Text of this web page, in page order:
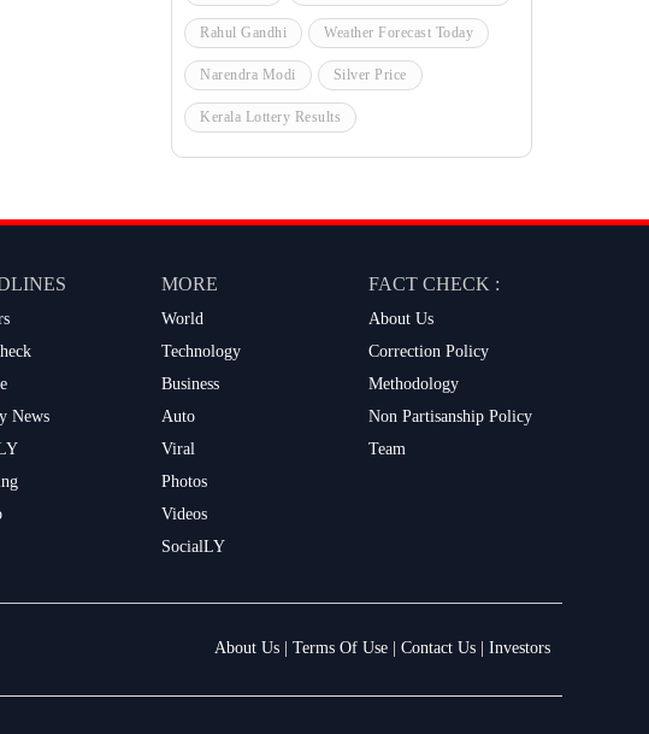
Rahul Gandhi Weather Forecast Today
Narendra Modi Silver Price
Kerala Lottery Results
News
MORE
World
Technology
Business
Auto
Viral
Photos
Videos
SocialLY
FACT CHECK :
About Us
Correction Policy
Methodology
Non Partisanship Policy
Team
About Us Terms Of Use Contact Us Investors